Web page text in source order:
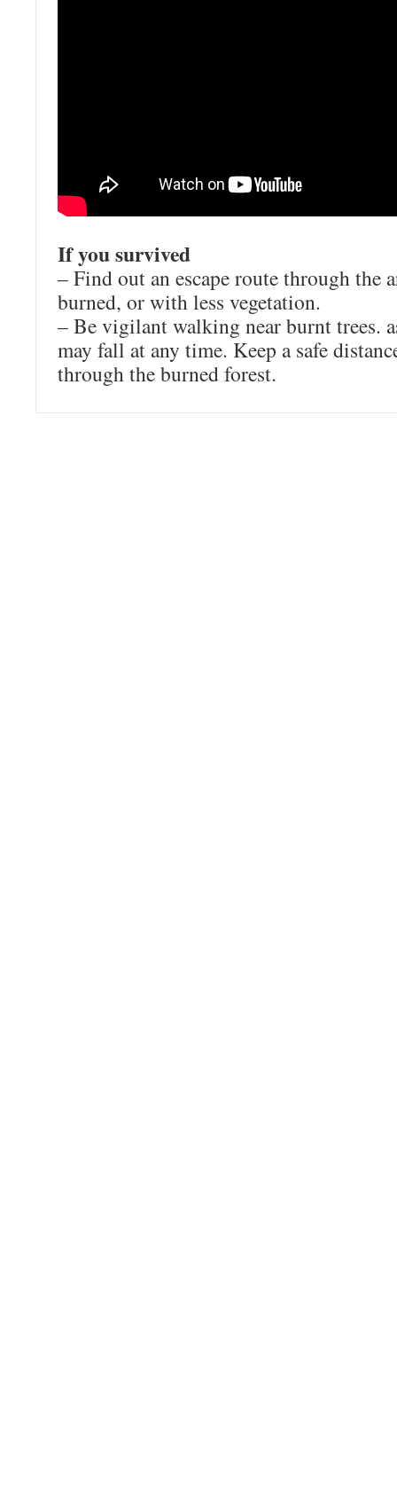
If you survived
– Find out an escape route through the
burned, or with less vegetation.
– Be vigilant walking near burnt trees.
may fall at any time. Keep a safe
through the burned forest.